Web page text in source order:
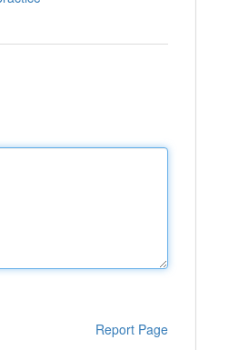
Report Page